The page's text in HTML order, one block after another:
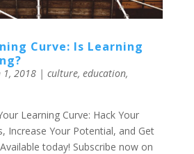
Curve: Is Learning
1, 2018| culture, education,
Learning Curve: Hack Your
Increase Your Potential, and Get
today! Subscribe now on